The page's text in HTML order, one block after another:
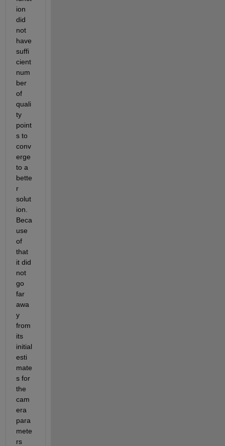
ion
did
not
have
suffi
cient
num
ber
of
quali
ty
point
s to
conv
erge
to a
bette
r
solut
ion.
Beca
use
of
that
it did
not
go
far
awa
y
from
its
initial
esti
mate
s for
the
cam
era
para
mete
rs